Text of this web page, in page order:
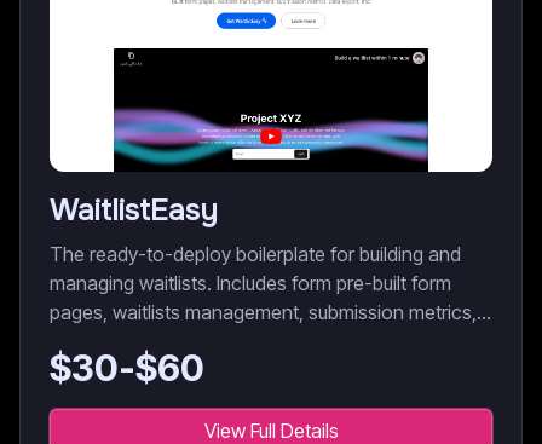
WaitlistEasy
The ready-to-deploy boilerplate for building and
managing waitlists. Includes form pre-built form
pages, waitlists management, submission metrics,
$30-$60
View Full Details